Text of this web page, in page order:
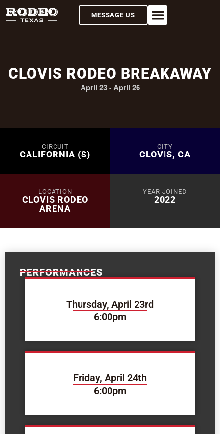
MESSAGE US
CLOVIS RODEO BREAKAWAY
April 23 -April 26
CIRCUIT
CALIFORNIA (S)
CITY
CLOVIS, CA
LOCATION
CLOVIS RODEO
ARENA
YEAR JOINED
2022
PERFORMANCES
Thursday, April 23rd
6:00pm
Friday, April 24th
6:00pm